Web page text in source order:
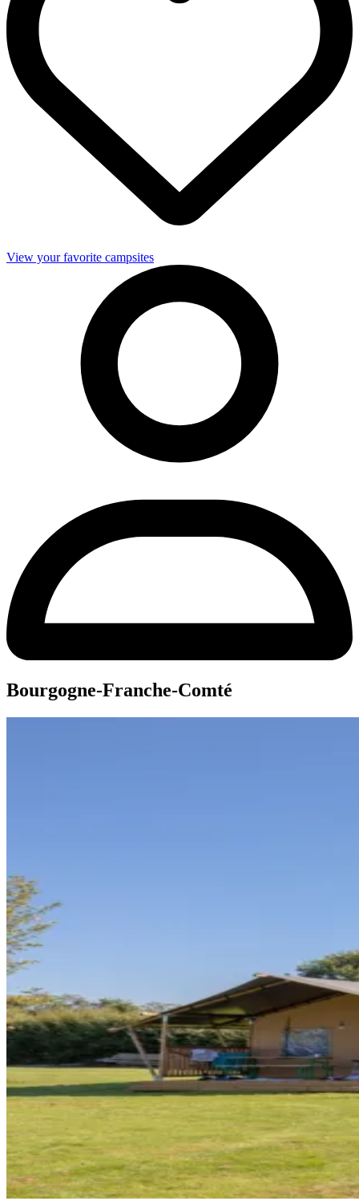
View your favorite campsites
Bourgogne-Franche-Comté